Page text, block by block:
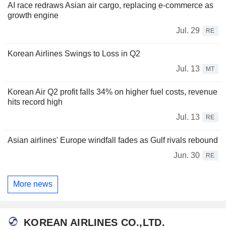
AI race redraws Asian air cargo, replacing e-commerce as
growth engine
Jul. 29
RE
Korean Airlines Swings to Loss in Q2
Jul. 13
MT
Korean Air Q2 profit falls 34% on higher fuel costs, revenue
hits record high
Jul. 13
RE
Asian airlines' Europe windfall fades as Gulf rivals rebound
Jun. 30
RE
More news
KOREAN AIRLINES CO.,LTD.